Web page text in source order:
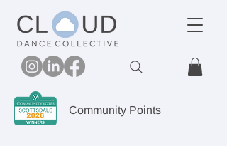
Community Points